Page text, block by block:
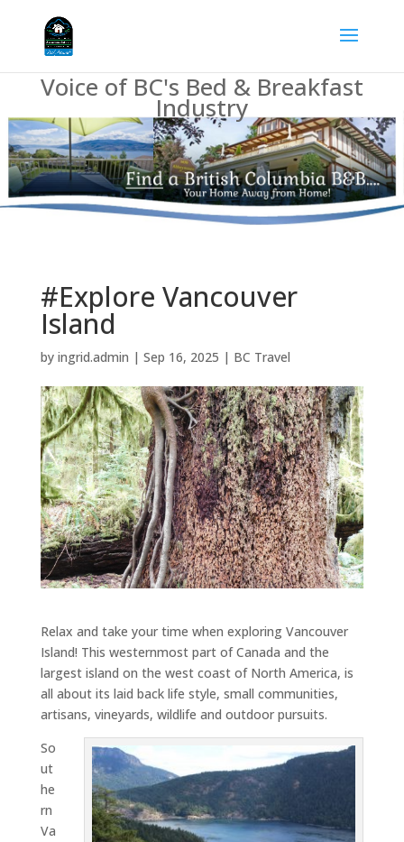
Voice of BC's Bed & Breakfast
Industry
#Explore Vancouver
Island
by ingrid.admin | Sep 16, 2025 | BC Travel
Relax and take your time when exploring Vancouver
Island! This westernmost part of Canada and the
largest island on the west coast of North America, is
all about its laid back life style, small communities,
artisans, vineyards, wildlife and outdoor pursuits.
So
ut
he
rn
Va